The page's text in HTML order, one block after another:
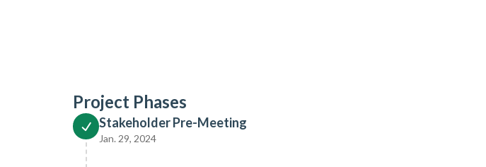
Project Phases
Stakeholder Pre-Meeting
Jan. 29, 2024